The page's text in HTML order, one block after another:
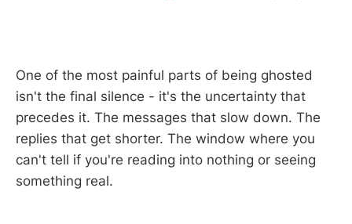
One of the most painful parts of being ghosted
isn't the final silence - it's the uncertainty that
precedes it. The messages that slow down. The
replies that get shorter. The window where you
can't tell if you're reading into nothing or seeing
something real.